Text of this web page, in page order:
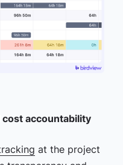
accountability
at the project